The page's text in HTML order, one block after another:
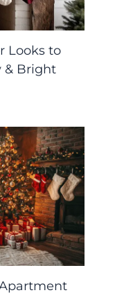
Looks to
& Bright